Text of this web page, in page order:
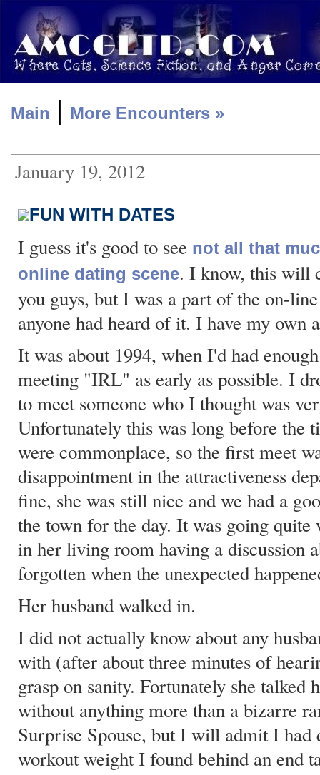
Main | More Encounters »
January 19, 2012
FUN WITH DATES
I guess it's good to see not all that
online dating scene. I know, this will
you guys, but I was a part of the on-
anyone had heard of it. I have my own
It was about 1994, when I'd had
meeting "IRL" as early as possible. I
to meet someone who I thought was
Unfortunately this was long before the
were commonplace, so the first meet
disappointment in the attractiveness
fine, she was still nice and we had a
the town for the day. It was going
in her living room having a discussion
forgotten when the unexpected
Her husband walked in.
I did not actually know about any
with (after about three minutes of
grasp on sanity. Fortunately she talked
without anything more than a bizarre
Surprise Spouse, but I will admit I had
workout weight I found behind an end